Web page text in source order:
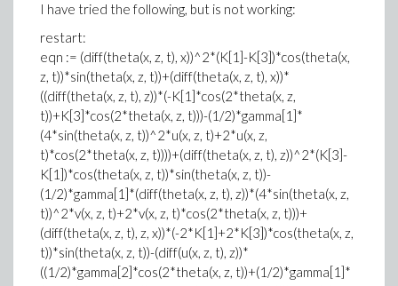
I have tried the following, but is not working:
restart:
eqn := (diff(theta(x, z, t), x))^2*(K[1]-K[3])*cos(theta(x,
z, t))*sin(theta(x, z, t))+(diff(theta(x, z, t), x))*
((diff(theta(x, z, t), z))*(-K[1]*cos(2*theta(x, z,
t))+K[3]*cos(2*theta(x, z, t)))-(1/2)*gamma[1]*
(4*sin(theta(x, z, t))^2*u(x, z, t)+2*u(x, z,
t)*cos(2*theta(x, z, t))))+(diff(theta(x, z, t), z))^2*(K[3]-
K[1])*cos(theta(x, z, t))*sin(theta(x, z, t))-
(1/2)*gamma[1]*(diff(theta(x, z, t), z))*(4*sin(theta(x, z,
t))^2*v(x, z, t)+2*v(x, z, t)*cos(2*theta(x, z, t)))+
(diff(theta(x, z, t), z, x))*(-2*K[1]+2*K[3])*cos(theta(x, z,
t))*sin(theta(x, z, t))-(diff(u(x, z, t), z))*
((1/2)*gamma[2]*cos(2*theta(x, z, t))+(1/2)*gamma[1]*